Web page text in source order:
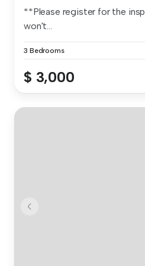
**Please register for the
won't...
3 Bedrooms
$ 3,000